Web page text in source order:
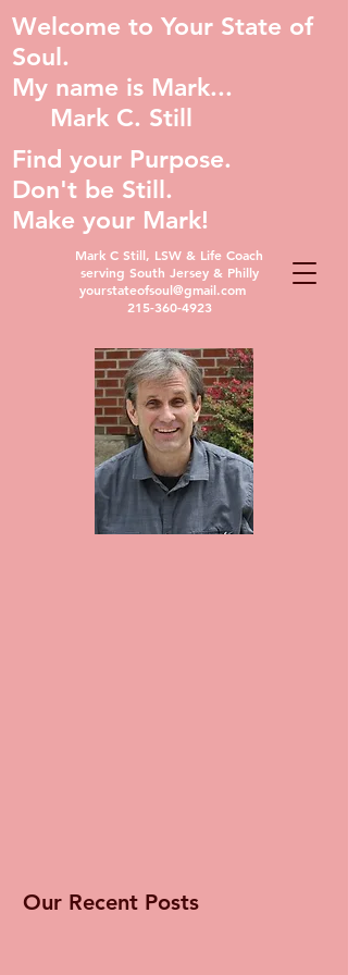
Mark C Still, LSW & Life Coach
serving South Jersey & Philly
yourstateofsoul@gmail.com
215-360-4923
Welcome to Your State of
Soul.
My name is Mark...
Mark C. Still
Find your Purpose.
Don't be Still.
Make your Mark!
Our Recent Posts